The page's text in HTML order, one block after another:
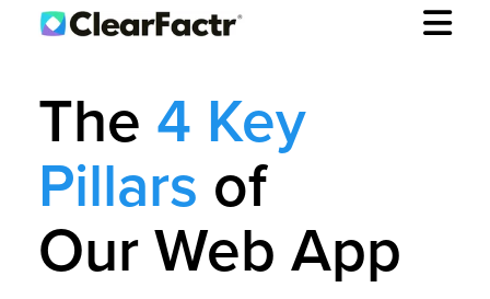
The 4 Key
Pillars of
Our Web App